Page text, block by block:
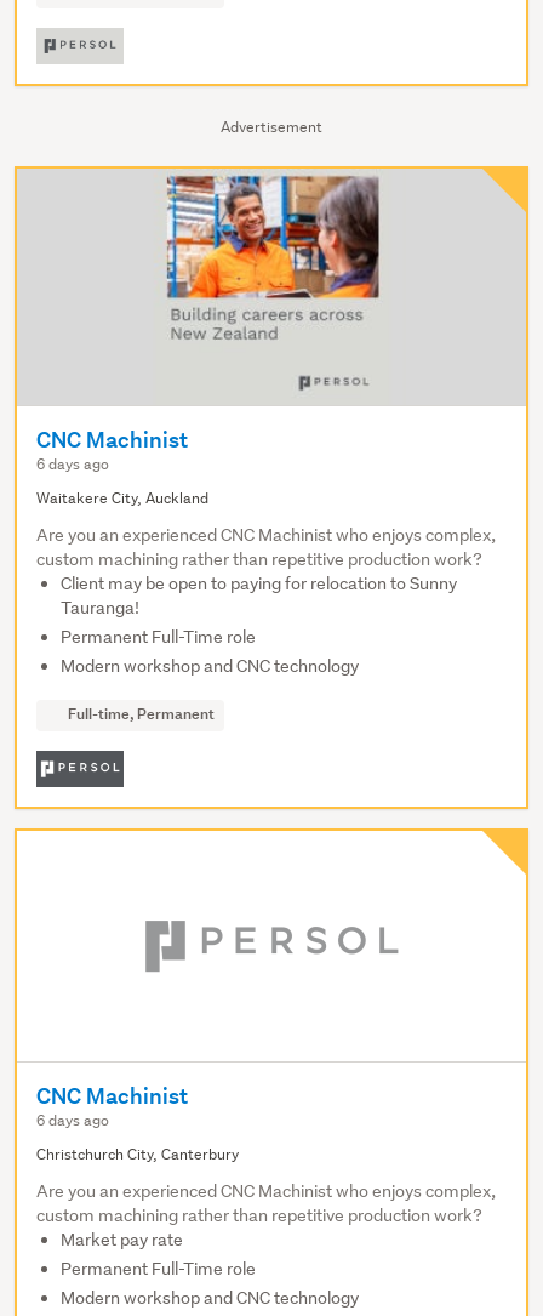
Advertisement
CNC Machinist
6 days ago
Waitakere City, Auckland
Are you an experienced CNC Machinist who enjoys complex,
custom machining rather than repetitive production work?
Client may be open to paying for relocation to Sunny
Tauranga!
Permanent Full-Time role
Modern workshop and CNC technology
Full-time, Permanent
CNC Machinist
6 days ago
Christchurch City, Canterbury
Are you an experienced CNC Machinist who enjoys complex,
custom machining rather than repetitive production work?
Market pay rate
Permanent Full-Time role
Modern workshop and CNC technology